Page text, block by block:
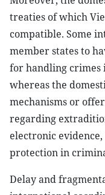
treaties of which
compatible. Some
member states to
for handling crimes
whereas the
mechanisms or
regarding
electronic
protection in
Delay and